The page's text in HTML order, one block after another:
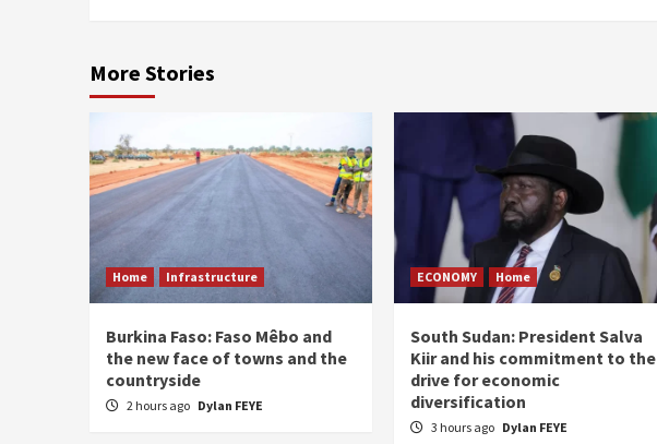
More Stories
Home Infrastructure
Burkina Faso: Faso Mêbo and
the new face of towns and the
countryside
2 hours ago Dylan FEYE
ECONOMY Home
South Sudan: President Salva
Kiir and his commitment to the
drive for economic
diversification
3 hours ago Dylan FEYE